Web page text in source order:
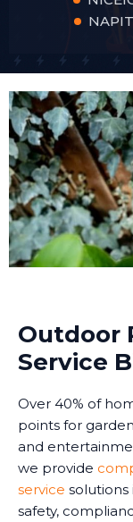
Outdoor
Service
Over 40% of
points for
and
we provide
service
safety,